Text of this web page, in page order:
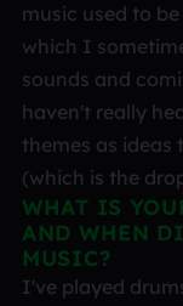
music used to
which I
sounds and
haven't really
themes as
(which is the
WHAT IS
AND WHEN
MUSIC?
I've played